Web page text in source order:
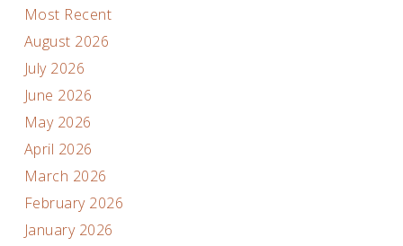
Most Recent
August 2026
July 2026
June 2026
May 2026
April 2026
March 2026
February 2026
January 2026